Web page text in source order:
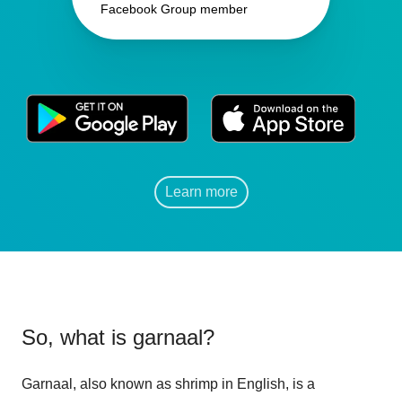
Facebook Group member
Learn more
So, what is garnaal?
Garnaal, also known as shrimp in English, is a